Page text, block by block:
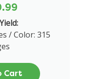
/ Color: 315
Cart